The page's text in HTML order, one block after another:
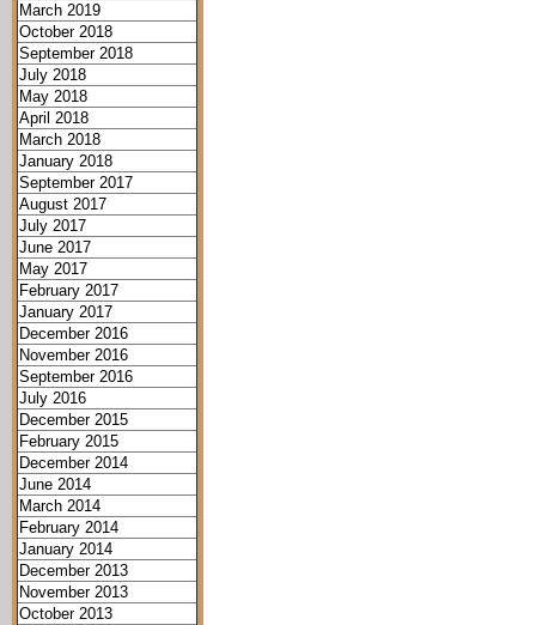
March 2019
October 2018
September 2018
July 2018
May 2018
April 2018
March 2018
January 2018
September 2017
August 2017
July 2017
June 2017
May 2017
February 2017
January 2017
December 2016
November 2016
September 2016
July 2016
December 2015
February 2015
December 2014
June 2014
March 2014
February 2014
January 2014
December 2013
November 2013
October 2013